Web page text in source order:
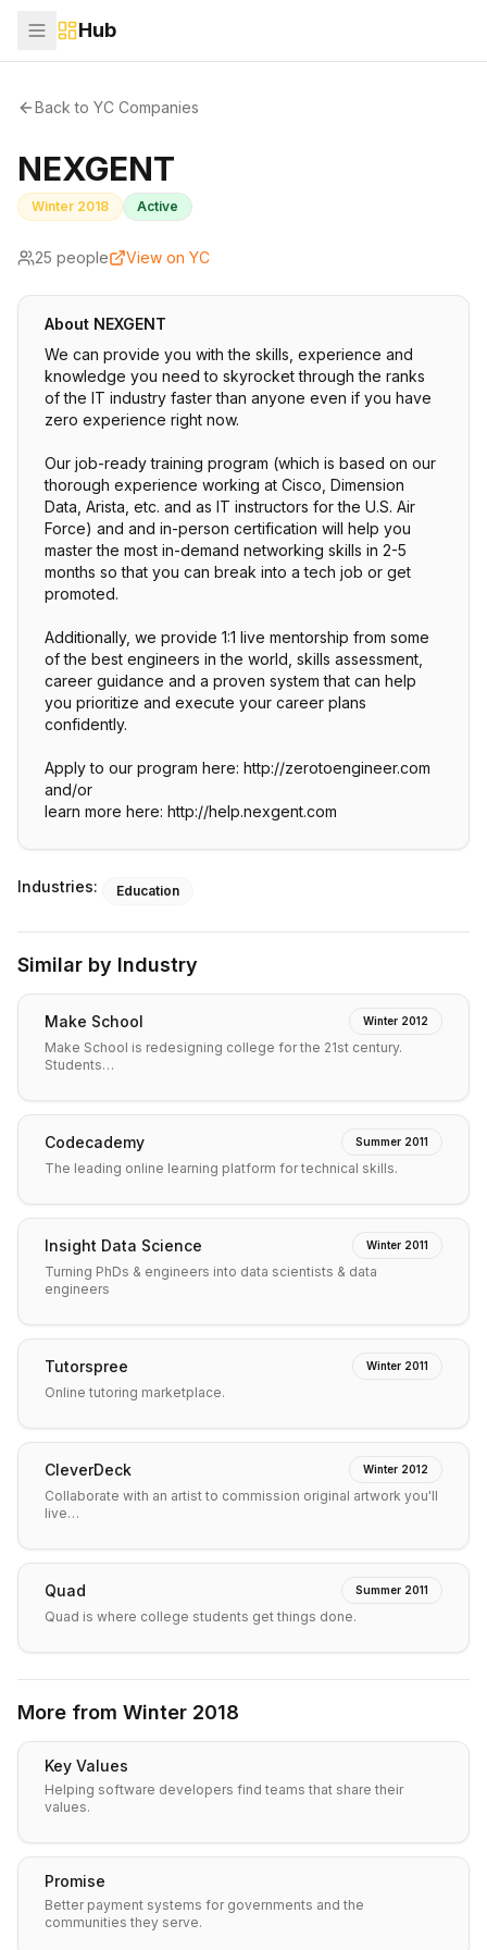
Hub
Back to YC Companies
NEXGENT
Winter 2018 Active
25 people View on YC
About NEXGENT
We can provide you with the skills, experience and
knowledge you need to skyrocket through the ranks
of the IT industry faster than anyone even if you have
zero experience right now.
Our job-ready training program (which is based on our
thorough experience working at Cisco, Dimension
Data, Arista, etc. and as IT instructors for the U.S. Air
Force) and and in-person certification will help you
master the most in-demand networking skills in 2-5
months so that you can break into a tech job or get
promoted.
Additionally, we provide 1:1 live mentorship from some
of the best engineers in the world, skills assessment,
career guidance and a proven system that can help
you prioritize and execute your career plans
confidently.
Apply to our program here: http://zerotoengineer.com
and/or
learn more here: http://help.nexgent.com
Industries: Education
Similar by Industry
Make School Winter 2012
Make School is redesigning college for the 21st century.
Students…
Codecademy Summer 2011
The leading online learning platform for technical skills.
Insight Data Science Winter 2011
Turning PhDs & engineers into data scientists & data
engineers
Tutorspree Winter 2011
Online tutoring marketplace.
CleverDeck Winter 2012
Collaborate with an artist to commission original artwork you'll
live…
Quad Summer 2011
Quad is where college students get things done.
More from Winter 2018
Key Values
Helping software developers find teams that share their
values.
Promise
Better payment systems for governments and the
communities they serve.